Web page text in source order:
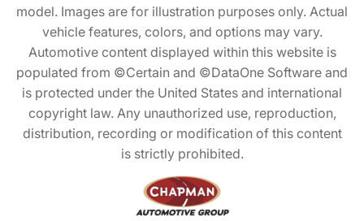
model. Images are for illustration purposes only. Actual
vehicle features, colors, and options may vary.
Automotive content displayed within this website is
populated from ©Certain and ©DataOne Software and
is protected under the United States and international
copyright law. Any unauthorized use, reproduction,
distribution, recording or modification of this content
is strictly prohibited.